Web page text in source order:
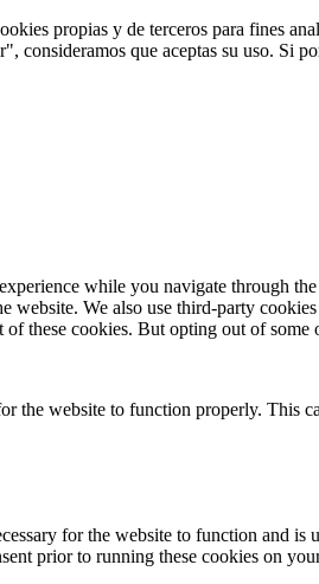
propias y de terceros para fines
consideramos que aceptas su uso. Si
while you navigate through
We also use third-party
these cookies. But opting out of
the website to function properly. This
for the website to function and is
prior to running these cookies on